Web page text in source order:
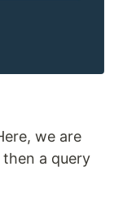
we are
then a query